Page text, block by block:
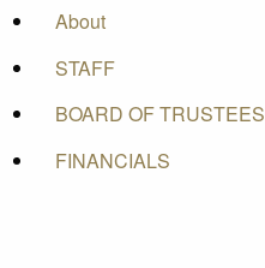
About
STAFF
BOARD OF TRUSTEES
FINANCIALS